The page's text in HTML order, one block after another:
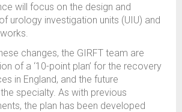
will focus on the design and
urology investigation units (UIU) and
changes, the GIRFT team are
of a ‘10-point plan’ for the recovery
in England, and the future
specialty. As with previous
the plan has been developed